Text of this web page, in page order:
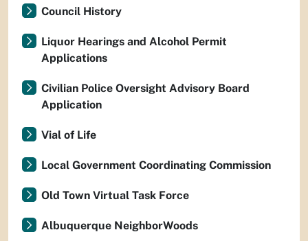
Council History
Liquor Hearings and Alcohol Permit
Applications
Civilian Police Oversight Advisory Board
Application
Vial of Life
Local Government Coordinating Commission
Old Town Virtual Task Force
Albuquerque NeighborWoods